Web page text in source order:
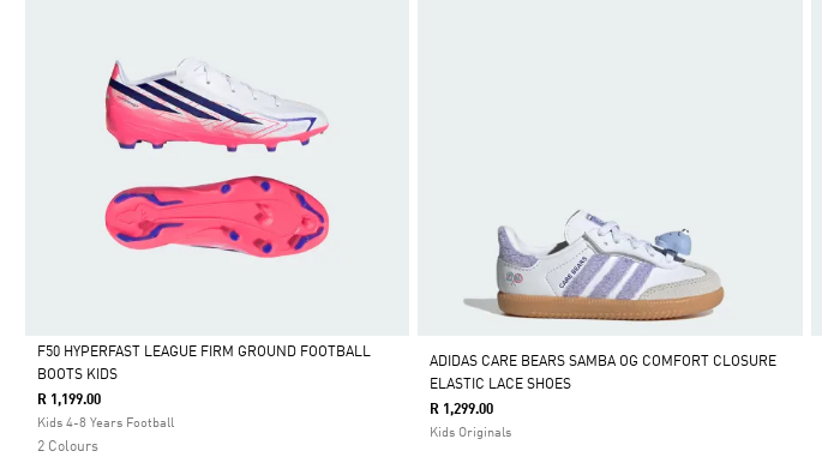
Selected
F50 HYPERFAST LEAGUE FIRM GROUND FOOTBALL
BOOTS KIDS
R 1,199.00
Kids 4-8 Years Football
2 Colours
ADIDAS CARE BEARS SAMBA OG COMFORT CLOSURE
ELASTIC LACE SHOES
R 1,299.00
Kids Originals